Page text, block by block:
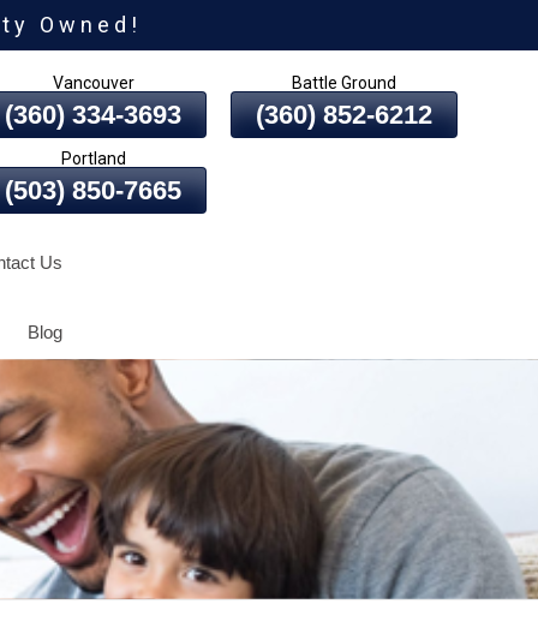
Owned!
Vancouver
(360) 334-3693
Battle Ground
(360) 852-6212
Portland
(503) 850-7665
Us
Blog